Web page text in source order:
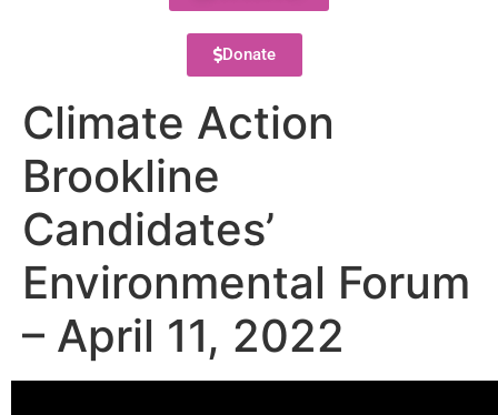
Donate
Climate Action
Brookline
Candidates’
Environmental Forum
– April 11, 2022